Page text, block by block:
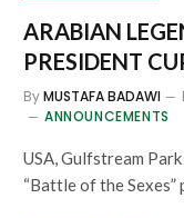
ARABIAN
PRESIDENT
ByMUSTAFA BADAWI
ANNOUNCEMENTS
USA, Gulfstream
“Battle of the